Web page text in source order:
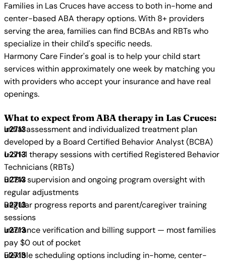
Families in Las Cruces have access to both in-home and
center-based ABA therapy options. With 8+ providers
serving the area, families can find BCBAs and RBTs who
specialize in their child's specific needs.
Harmony Care Finder's goal is to help your child start
services within approximately one week by matching you
with providers who accept your insurance and have real
openings.
What to expect from ABA therapy in Las Cruces:
Initial assessment and individualized treatment plan
developed by a Board Certified Behavior Analyst (BCBA)
1-on-1 therapy sessions with certified Registered Behavior
Technicians (RBTs)
BCBA supervision and ongoing program oversight with
regular adjustments
Regular progress reports and parent/caregiver training
sessions
Insurance verification and billing support — most families
pay $0 out of pocket
Flexible scheduling options including in-home, center-